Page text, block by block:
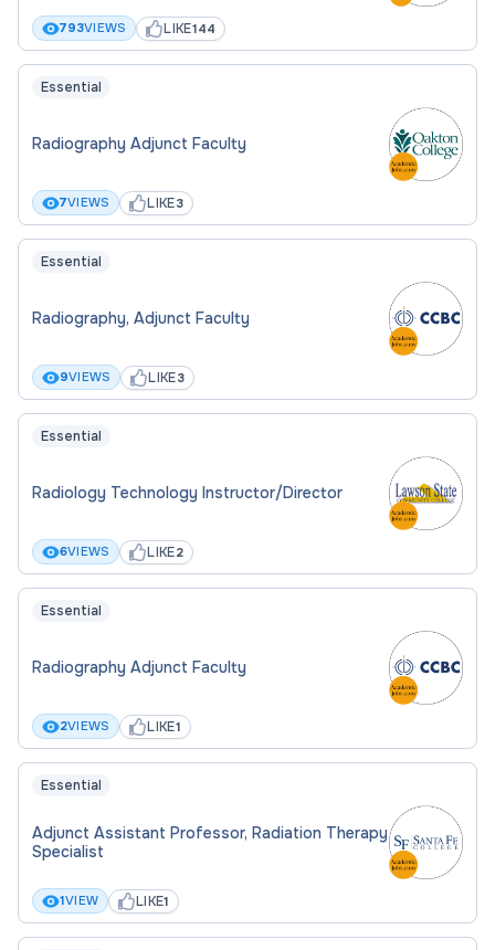
793VIEWS LIKE144
Essential
Radiography Adjunct Faculty
7VIEWS LIKE3
Essential
Radiography, Adjunct Faculty
9VIEWS LIKE3
Essential
Radiology Technology Instructor/Director
6VIEWS LIKE2
Essential
Radiography Adjunct Faculty
2VIEWS LIKE1
Essential
Adjunct Assistant Professor, Radiation Therapy
Specialist
1VIEW LIKE1